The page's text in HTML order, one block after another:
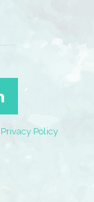
Privacy Policy